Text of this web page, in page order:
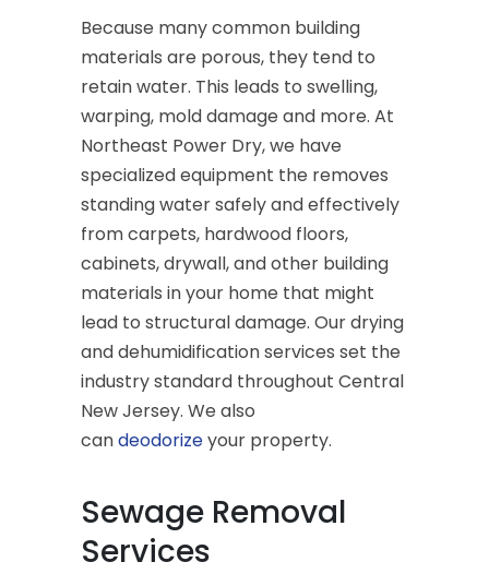
Because many common building
materials are porous, they tend to
retain water. This leads to swelling,
warping, mold damage and more. At
Northeast Power Dry, we have
specialized equipment the removes
standing water safely and effectively
from carpets, hardwood floors,
cabinets, drywall, and other building
materials in your home that might
lead to structural damage. Our drying
and dehumidification services set the
industry standard throughout Central
New Jersey. We also
candeodorizeyour property.
Sewage Removal
Services